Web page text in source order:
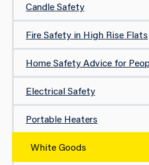
Candle Safety
Fire Safety in High Rise Flats
Home Safety Advice for
Electrical Safety
Portable Heaters
White Goods